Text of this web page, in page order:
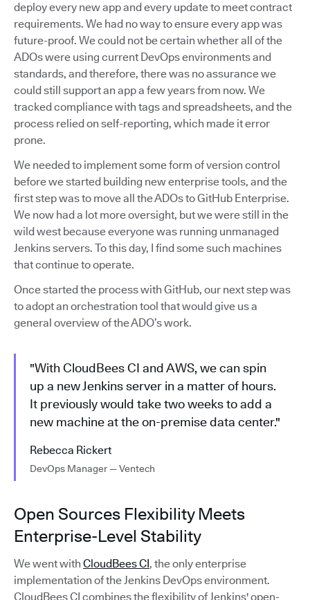
deploy every new app and every update to meet contract
requirements. We had no way to ensure every app was
future-proof. We could not be certain whether all of the
ADOs were using current DevOps environments and
standards, and therefore, there was no assurance we
could still support an app a few years from now. We
tracked compliance with tags and spreadsheets, and the
process relied on self-reporting, which made it error
prone.
We needed to implement some form of version control
before we started building new enterprise tools, and the
first step was to move all the ADOs to GitHub Enterprise.
We now had a lot more oversight, but we were still in the
wild west because everyone was running unmanaged
Jenkins servers. To this day, I find some such machines
that continue to operate.
Once started the process with GitHub, our next step was
to adopt an orchestration tool that would give us a
general overview of the ADO’s work.
"With CloudBees CI and AWS, we can spin
up a new Jenkins server in a matter of hours.
It previously would take two weeks to add a
new machine at the on-premise data center."
Rebecca Rickert
DevOps Manager — Ventech
Open Sources Flexibility Meets
Enterprise-Level Stability
We went with CloudBees CI, the only enterprise
implementation of the Jenkins DevOps environment.
CloudBees CI combines the flexibility of Jenkins' open-